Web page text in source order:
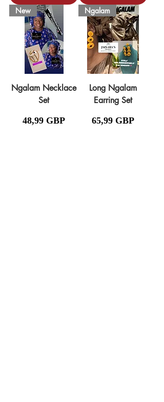
New
Ngalam Necklace
Set
Precio
48,99 GBP
Ngalam
Long Ngalam
Earring Set
Precio
65,99 GBP